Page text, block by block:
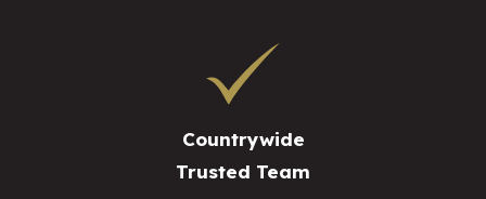
Countrywide
Trusted Team